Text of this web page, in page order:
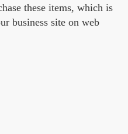
these items, which is
business site on web